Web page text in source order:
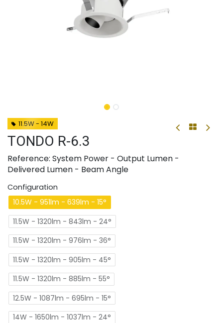
11.5W - 14W
TONDO R-6.3
Reference: System Power - Output Lumen -
Delivered Lumen - Beam Angle
Configuration
10.5W - 951lm - 639lm - 15°
11.5W - 1320lm - 843lm - 24°
11.5W - 1320lm - 976lm - 36°
11.5W - 1320lm - 905lm - 45°
11.5W - 1320lm - 885lm - 55°
12.5W - 1087lm - 695lm - 15°
14W - 1650lm - 1037lm - 24°